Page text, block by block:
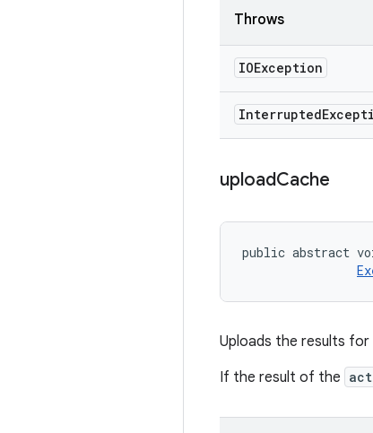
Throws
IOException
Interrupted
uploadCache
public abstract
Uploads the results for
If the result of the